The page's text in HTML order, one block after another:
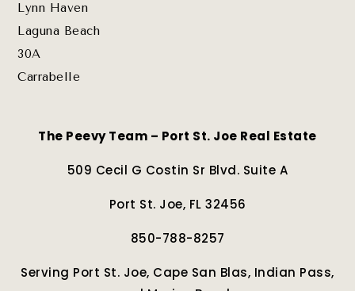
Lynn Haven
Laguna Beach
30A
Carrabelle
The Peevy Team – Port St. Joe Real Estate
509 Cecil G Costin Sr Blvd. Suite A
Port St. Joe, FL 32456
850-788-8257
Serving Port St. Joe, Cape San Blas, Indian Pass,